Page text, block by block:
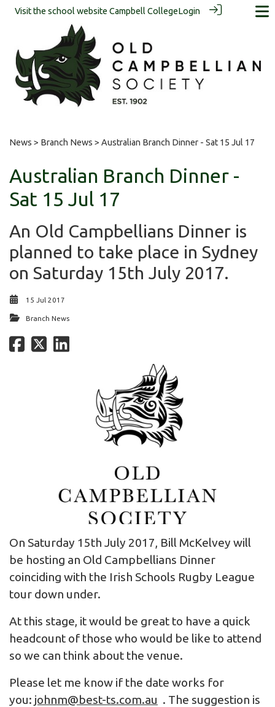
Visit the school website Campbell CollegeLogin
News > Branch News > Australian Branch Dinner - Sat 15 Jul 17
Australian Branch Dinner -
Sat 15 Jul 17
An Old Campbellians Dinner is
planned to take place in Sydney
on Saturday 15th July 2017.
15 Jul 2017
Branch News
On Saturday 15th July 2017, Bill McKelvey will
be hosting an Old Campbellians Dinner
coinciding with the Irish Schools Rugby League
tour down under.
At this stage, it would be great to have a quick
headcount of those who would be like to attend
so we can think about the venue.
Please let me know if the date works for
you: johnm@best-ts.com.au . The suggestion is